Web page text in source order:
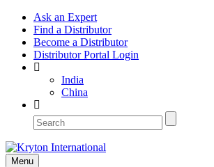
Ask an Expert
Find a Distributor
Become a Distributor
Distributor Portal Login
India
China
Menu